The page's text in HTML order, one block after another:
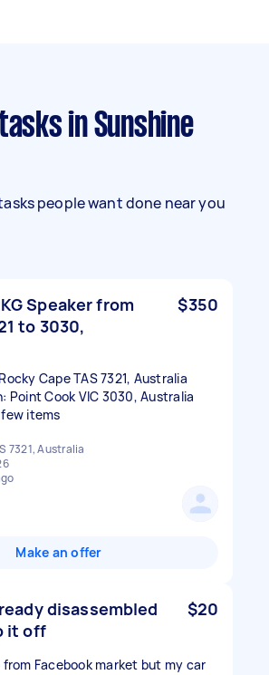
people want done near you
Speaker from
to 3030,
$350
Cape TAS 7321, Australia
Point Cook VIC 3030, Australia
few items
7321, Australia
Make an offer
disassembled
it off
$20
from Facebook market but my car